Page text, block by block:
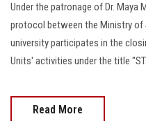
Under the patronage of Dr.
protocol between the Ministry of
university participates in the
Units' activities under the title
Read More